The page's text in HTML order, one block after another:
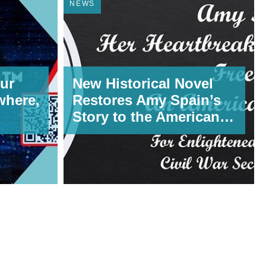
NEWS
New Historical Novel
Restores Amy Spain’s
Story to the American
Record